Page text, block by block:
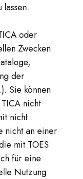
oder
Zwecken
der
Sie können
nicht
nicht
nicht an einer
mit TOES
für eine
Nutzung